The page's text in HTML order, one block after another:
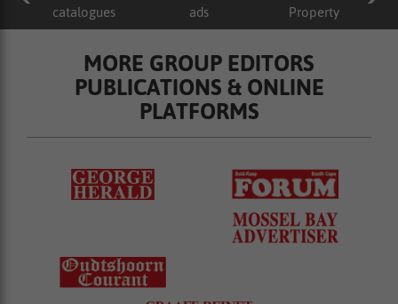
catalogues ads Property
MORE GROUP EDITORS
PUBLICATIONS & ONLINE
PLATFORMS